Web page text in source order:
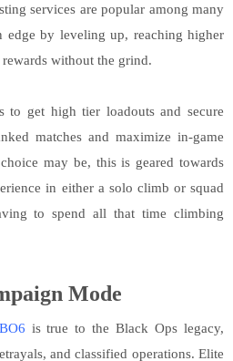
services are popular among many
edge by leveling up, reaching higher
without the grind.
to get high tier loadouts and secure
matches and maximize in-game
may be, this is geared towards
in either a solo climb or squad
to spend all that time climbing
Mode
BO6 is true to the Black Ops legacy,
and classified operations. Elite